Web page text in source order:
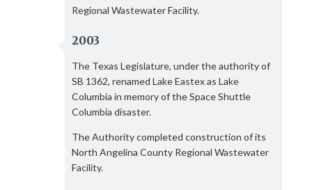
Regional Wastewater Facility.
2003
The Texas Legislature, under the authority of
SB 1362, renamed Lake Eastex as Lake
Columbia in memory of the Space Shuttle
Columbia disaster.
The Authority completed construction of its
North Angelina County Regional Wastewater
Facility.